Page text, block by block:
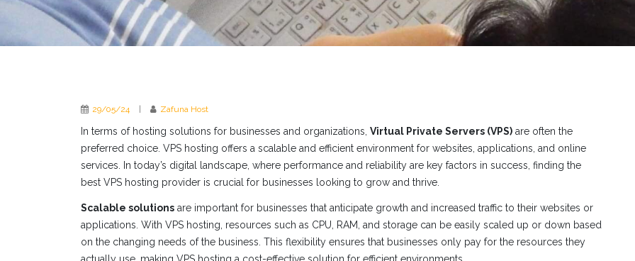
29/05/24 Zafuna Host
In terms of hosting solutions for businesses and organizations, Virtual Private Servers (VPS) are often the
preferred choice. VPS hosting offers a scalable and efficient environment for websites, applications, and online
services. In today’s digital landscape, where performance and reliability are key factors in success, finding the
best VPS hosting provider is crucial for businesses looking to grow and thrive.
Scalable solutions are important for businesses that anticipate growth and increased traffic to their websites or
applications. With VPS hosting, resources such as CPU, RAM, and storage can be easily scaled up or down based
on the changing needs of the business. This flexibility ensures that businesses only pay for the resources they